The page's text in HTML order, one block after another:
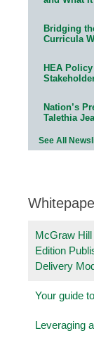
Bridging
Curricula
HEA
Nation’s
Talethia
See All
McGraw Hill
Edition
Delivery
Your guide
Leveraging